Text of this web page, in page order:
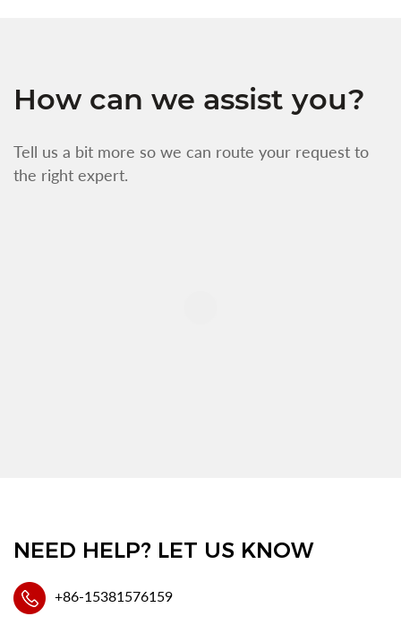
How can we assist you?
Tell us a bit more so we can route your request to
the right expert.
NEED HELP? LET US KNOW
+86-15381576159